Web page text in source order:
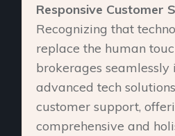
Responsive Customer
Recognizing that
replace the human
brokerages seamlessly
advanced tech
customer support,
comprehensive and